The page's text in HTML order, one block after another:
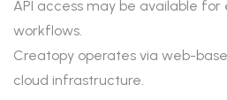
API access may be available
workflows.
Creatopy operates via web-
cloud infrastructure.